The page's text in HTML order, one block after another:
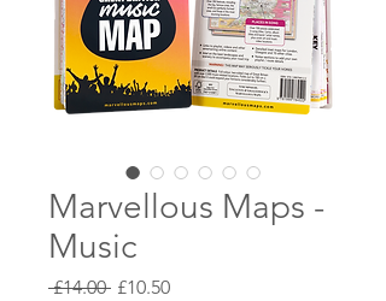
Marvellous Maps -
Music
£14.00 Regular
£10.50Sale